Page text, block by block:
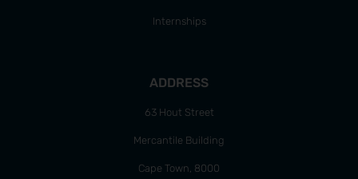
Internships
ADDRESS
63 Hout Street
Mercantile Building
Cape Town, 8000